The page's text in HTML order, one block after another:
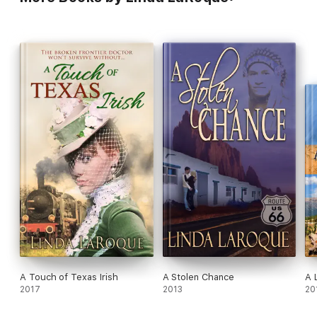
A Touch of Texas Irish
2017
A Stolen Chance
2013
A